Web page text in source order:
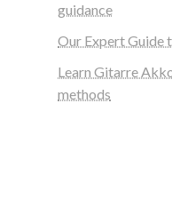
guidance
Our Expert Guide
Learn Gitarre
methods